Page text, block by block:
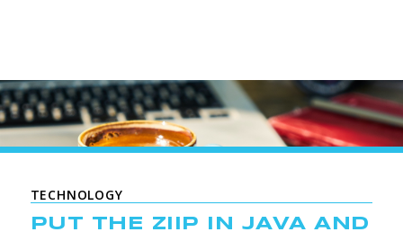
TECHNOLOGY
PUT THE ZIIP IN JAVA AND